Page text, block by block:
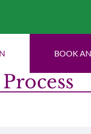
BOOK